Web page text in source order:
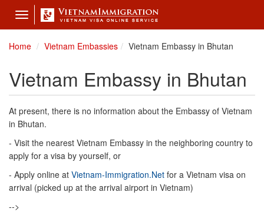
Toggle
navigation
Home
Vietnam Embassies Vietnam Embassy in Bhutan
Vietnam Embassy in Bhutan
At present, there is no information about the Embassy of Vietnam
in Bhutan.
- Visit the nearest Vietnam Embassy in the neighboring country to
apply for a visa by yourself, or
- Apply online at Vietnam-Immigration.Net for a Vietnam visa on
arrival (picked up at the arrival airport in Vietnam)
-->